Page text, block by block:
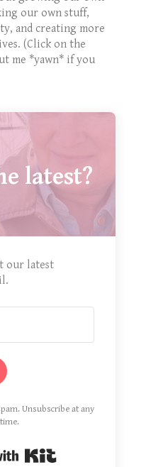
our own stuff,
and creating more
(Click on the
me *yawn* if you
latest?
our latest
Unsubscribe at any
time.